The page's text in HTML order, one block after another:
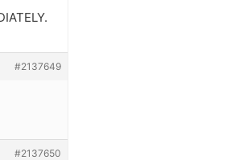
#2137649
#2137650